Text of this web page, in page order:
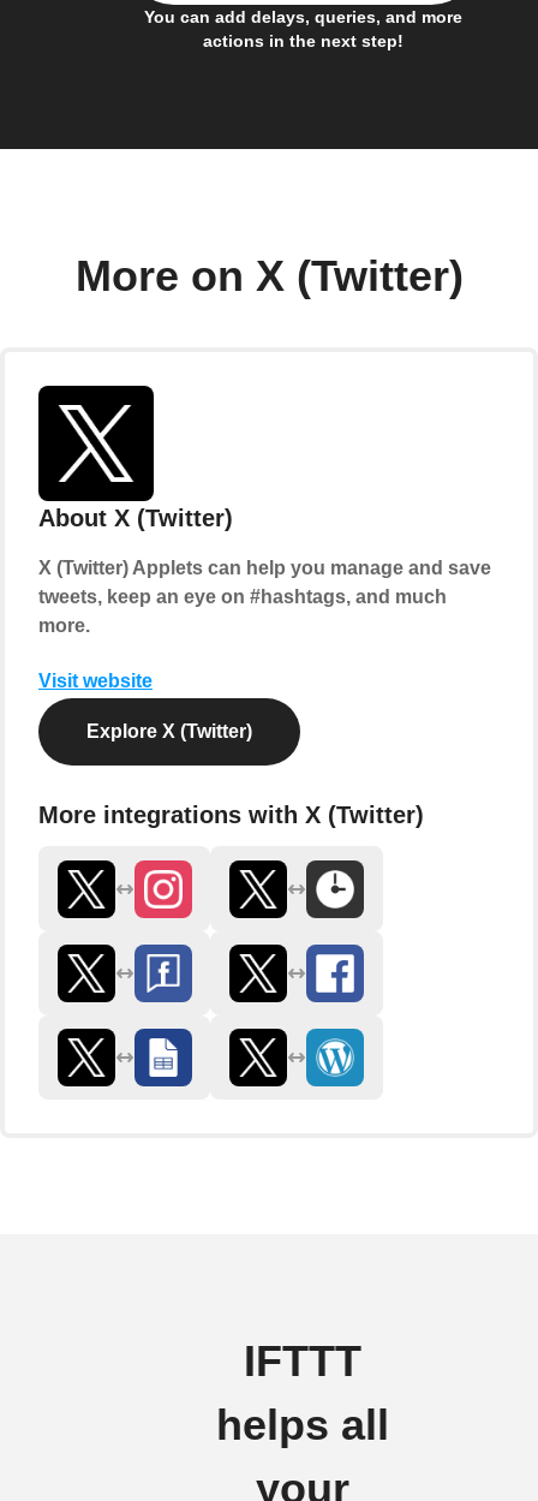
You can add delays, queries, and more
actions in the next step!
More on X (Twitter)
About X (Twitter)
X (Twitter) Applets can help you manage and save
tweets, keep an eye on #hashtags, and much
more.
Visit website
Explore X (Twitter)
More integrations with X (Twitter)
IFTTT
helps all
your